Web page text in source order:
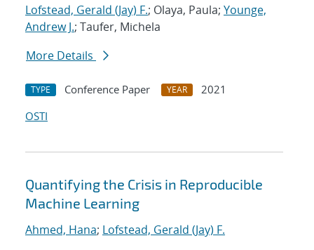
Lofstead, Gerald (Jay) F.; Olaya, Paula; Younge,
Andrew J.; Taufer, Michela
More Details
TYPE Conference Paper YEAR
2021
OSTI
Quantifying the Crisis in Reproducible
Machine Learning
Ahmed, Hana; Lofstead, Gerald (Jay) F.